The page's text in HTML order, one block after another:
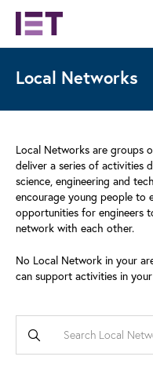
Local Networks
Local Networks are groups
deliver a series of activities
science, engineering and
encourage young people to
opportunities for engineers
network with each other.
No Local Network in your
can support activities in